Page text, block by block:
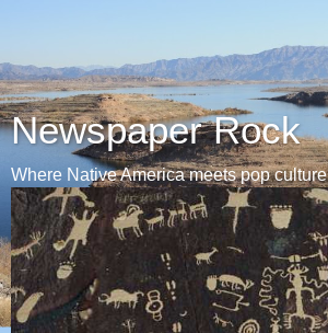
Newspaper Rock
Where Native America meets pop culture